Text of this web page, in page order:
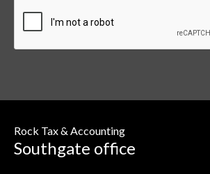
Rock Tax & Accounting
Southgate office